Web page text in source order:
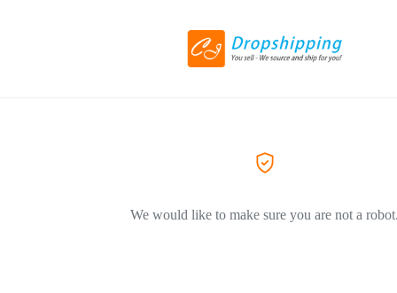
We would like to make sure you are not a